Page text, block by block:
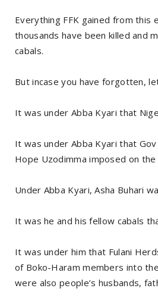
Everything FFK gained from
thousands have been killed and
cabals.
But incase you have forgotten,
It was under Abba Kyari that
It was under Abba Kyari that
Hope Uzodimma imposed on
Under Abba Kyari, Asha Buhari
It was he and his fellow cabals
It was under him that Fulani
of Boko-Haram members into
were also people’s husbands,